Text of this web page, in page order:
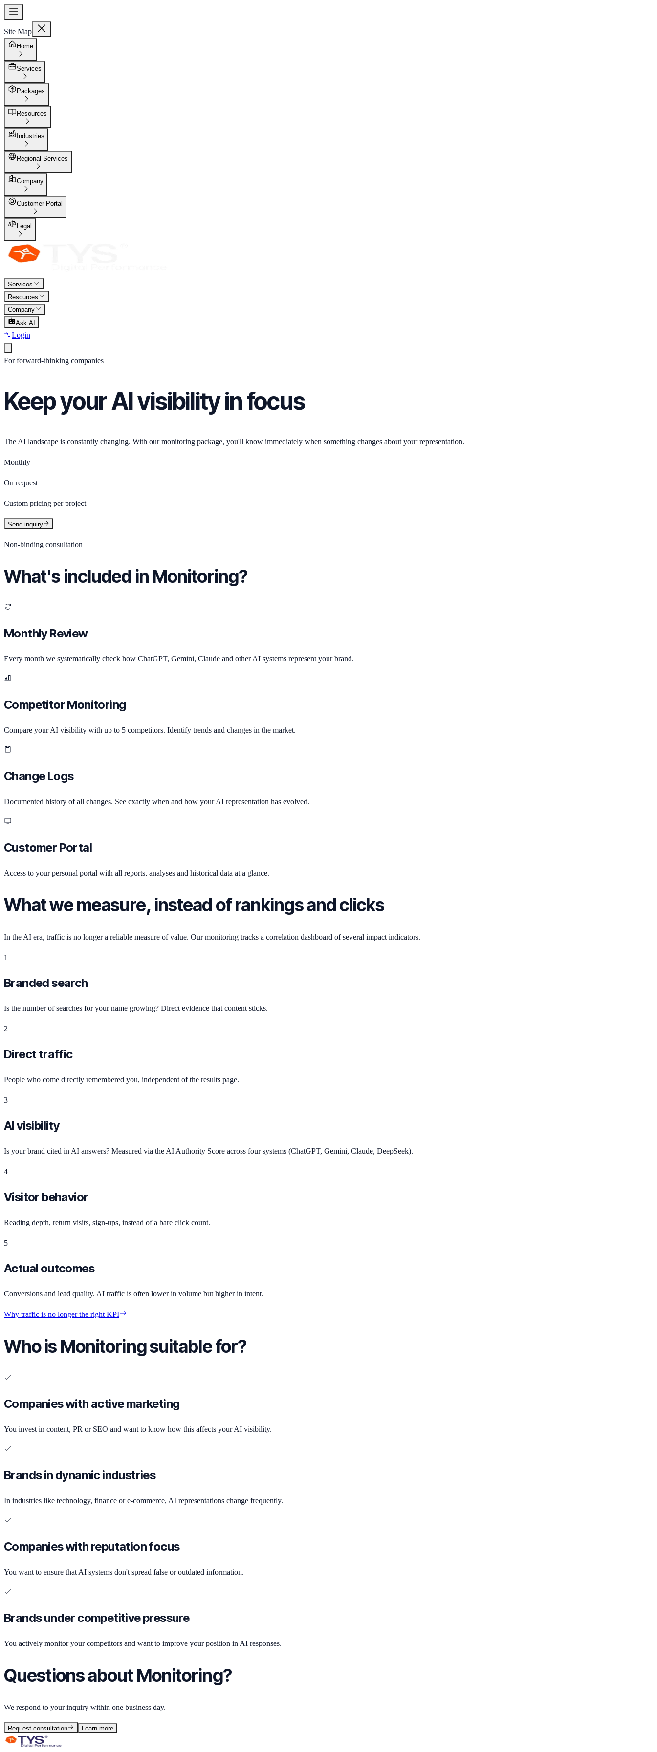
Site Map
Home
Services
Packages
Resources
Industries
Regional Services
Company
Customer Portal
Legal
Services
Resources
Company
Ask AI
Login
For forward-thinking companies
Keep your AI visibilityin focus
The AI landscape is constantly changing. With our monitoring package, you'll know immediately when something changes about your representation.
Monthly
On request
Custom pricing per project
Send inquiry
Non-binding consultation
What's included in Monitoring?
Monthly Review
Every month we systematically check how ChatGPT, Gemini, Claude and other AI systems represent your brand.
Competitor Monitoring
Compare your AI visibility with up to 5 competitors. Identify trends and changes in the market.
Change Logs
Documented history of all changes. See exactly when and how your AI representation has evolved.
Customer Portal
Access to your personal portal with all reports, analyses and historical data at a glance.
What we measure, instead of rankings and clicks
In the AI era, traffic is no longer a reliable measure of value. Our monitoring tracks a correlation dashboard of several impact indicators.
1
Branded search
Is the number of searches for your name growing? Direct evidence that content sticks.
2
Direct traffic
People who come directly remembered you, independent of the results page.
3
AI visibility
Is your brand cited in AI answers? Measured via the AI Authority Score across four systems (ChatGPT, Gemini, Claude, DeepSeek).
4
Visitor behavior
Reading depth, return visits, sign-ups, instead of a bare click count.
5
Actual outcomes
Conversions and lead quality. AI traffic is often lower in volume but higher in intent.
Why traffic is no longer the right KPI
Who is Monitoring suitable for?
Companies with active marketing
You invest in content, PR or SEO and want to know how this affects your AI visibility.
Brands in dynamic industries
In industries like technology, finance or e-commerce, AI representations change frequently.
Companies with reputation focus
You want to ensure that AI systems don't spread false or outdated information.
Brands under competitive pressure
You actively monitor your competitors and want to improve your position in AI responses.
Questions about Monitoring?
We respond to your inquiry within one business day.
Request consultation Learn more